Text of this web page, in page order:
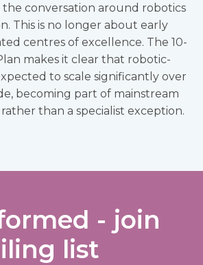
the conversation around robotics
This is no longer about early
centres of excellence. The 10-
makes it clear that robotic-
to scale significantly over
becoming part of mainstream
than a specialist exception.
- join
list